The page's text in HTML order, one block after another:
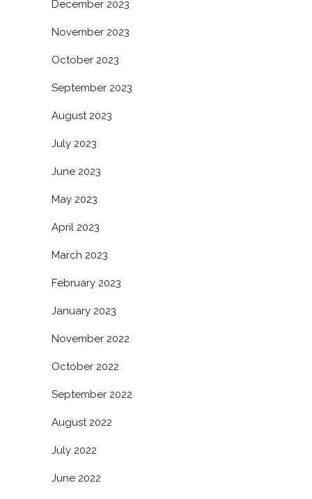
December 2023
November 2023
October 2023
September 2023
August 2023
July 2023
June 2023
May 2023
April 2023
March 2023
February 2023
January 2023
November 2022
October 2022
September 2022
August 2022
July 2022
June 2022